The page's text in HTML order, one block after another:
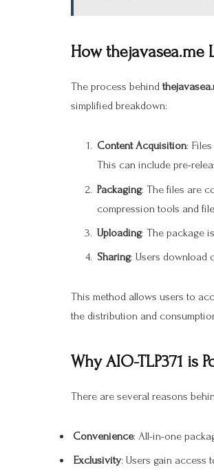
How thejavasea.me
The process behind
simplified breakdown:
Content Acquisition:
This can include pre-
Packaging: The files are
compression tools and
Uploading: The package
Sharing: Users download
This method allows users to
the distribution and
Why AIO-TLP371 is
There are several reasons
Convenience: All-in-one
Exclusivity: Users gain access